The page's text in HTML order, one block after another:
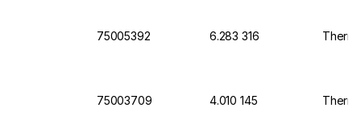
75005392 6.283 316
75003709 4.010 145